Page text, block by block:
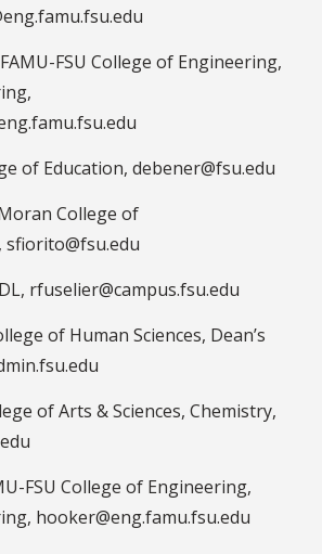
FSU College of Engineering,
of Education, debener@fsu.edu
College of
rfuselier@campus.fsu.edu
of Human Sciences, Dean’s
of Arts & Sciences, Chemistry,
FSU College of Engineering,
hooker@eng.famu.fsu.edu